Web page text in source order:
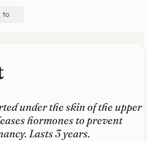
under the skin of the upper
hormones to prevent
Lasts 3 years.